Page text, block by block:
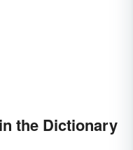
the Dictionary